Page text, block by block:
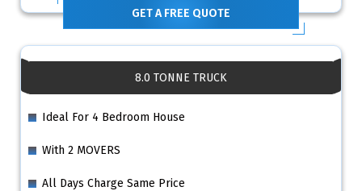
GET A FREE QUOTE
8.0 TONNE TRUCK
Ideal For 4 Bedroom House
With 2 MOVERS
All Days Charge Same Price